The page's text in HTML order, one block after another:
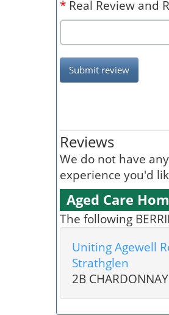
* Real Review and
Submit review
Reviews
We do not have
experience you'd
Aged Care
The following
Uniting Agewell
Strathglen
2B